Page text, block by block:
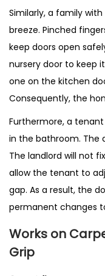
Similarly, a family
breeze. Pinched
keep doors open
nursery door to keep
one on the kitchen
Consequently, the
Furthermore, a
in the bathroom. The
The landlord will not
allow the tenant to
gap. As a result, the
permanent changes
Works on
Grip